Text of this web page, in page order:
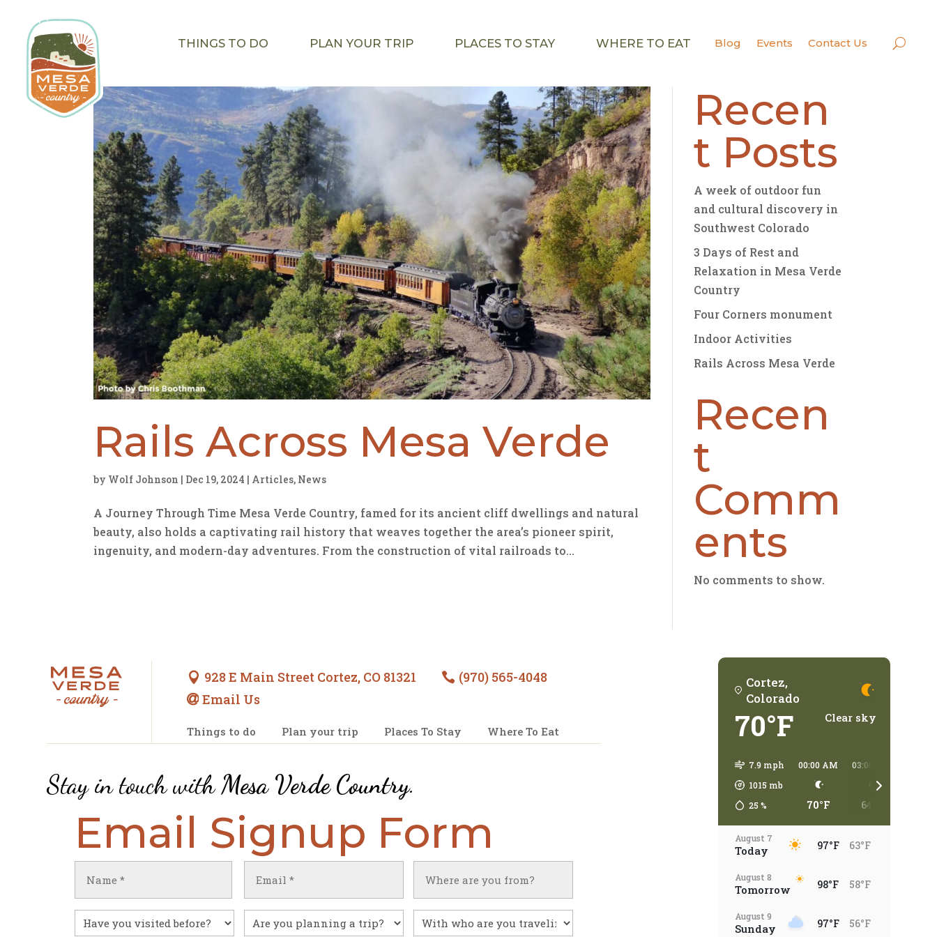
THINGS TO DO PLAN YOUR TRIP PLACES TO STAY WHERE TO EAT Blog Events Contact Us
Rails Across Mesa Verde
by Wolf Johnson | Dec 19, 2024 | Articles, News
A Journey Through Time Mesa Verde Country, famed for its ancient cliff dwellings and natural
beauty, also holds a captivating rail history that weaves together the area’s pioneer spirit,
ingenuity, and modern-day adventures. From the construction of vital railroads to...
Recen
t Posts
A week of outdoor fun
and cultural discovery in
Southwest Colorado
3 Days of Rest and
Relaxation in Mesa Verde
Country
Four Corners monument
Indoor Activities
Rails Across Mesa Verde
Recen
t
Comm
ents
No comments to show.
 928 E Main Street Cortez, CO 81321  (970) 565-4048
 Email Us
Things to do Plan your trip Places To Stay Where To Eat
Stay in touch withMesa Verde Country.
Email Signup Form
First
Have
Untitled
With
Cortez,
Colorado
70°F Clear sky
7.9 mph
1015 mb
25%
00:00 AM
70°F
03:00 AM
64°F
August 7
Today 97°F 63°F
August 8
Tomorrow 98°F 58°F
August 9
Sunday 97°F 56°F